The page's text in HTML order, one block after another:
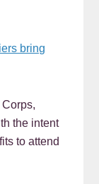
bring
the intent
to attend